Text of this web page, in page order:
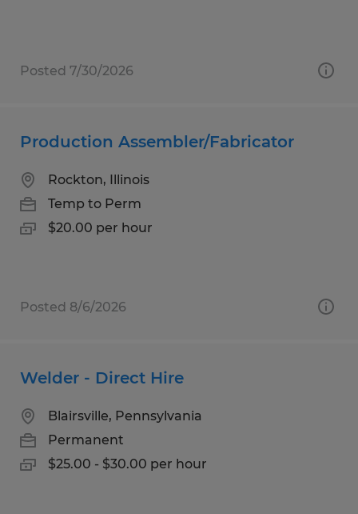
Posted 7/30/2026
Production Assembler/Fabricator
Rockton, Illinois
Temp to Perm
$20.00 per hour
Posted 8/6/2026
Welder - Direct Hire
Blairsville, Pennsylvania
Permanent
$25.00 - $30.00 per hour